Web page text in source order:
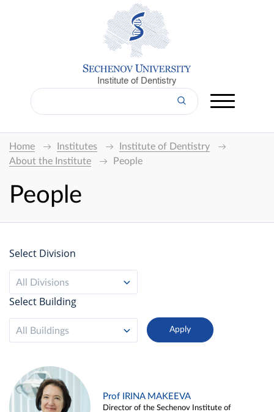
Institute of Dentistry
Home Institutes
Institute of Dentistry
About the Institute
People
People
Select Division
All Divisions
Select Building
All Buildings
Prof IRINA MAKEEVA
Director of the Sechenov Institute of